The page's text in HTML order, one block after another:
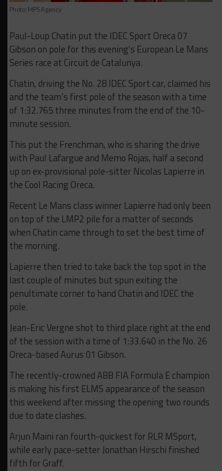
Photo: MPS Agency
Paul-Loup Chatin put the IDEC Sport Oreca 07
Gibson on pole for this evening’s European Le Mans
Series race at Circuit de Catalunya.
Chatin, driving the No. 28 IDEC Sport car, claimed his
and the team’s first pole of the season with a time
of 1:32.765 three minutes from the end of the 10-
minute session.
This put the Frenchman, who is sharing the drive
with Paul Lafargue and Memo Rojas, half a second
up on ex-provisional pole-sitter Nicolas Lapierre in
the Cool Racing Oreca.
Recent Le Mans class winner Lapierre had only been
on top of the LMP2 pile for a matter of seconds
when Chatin came through to set the best time of
the morning.
Lapierre then tried to take back the top spot in the
last couple of minutes but spun exiting the
penultimate corner to hand Chatin and IDEC the
pole.
Jean-Eric Vergne shot to third place right at the end
of the session with a time of 1:33.640 in the No. 26
Oreca-based Aurus 01 Gibson.
The recently-crowned ABB FIA Formula E champion
is making his first ELMS appearance of the season
this weekend after missing the opening two rounds
due to date clashes.
Arjun Maini ran fourth-quickest for RLR MSport,
while early pace-setter Jonathan Hirschi finished
fifth for Graff.